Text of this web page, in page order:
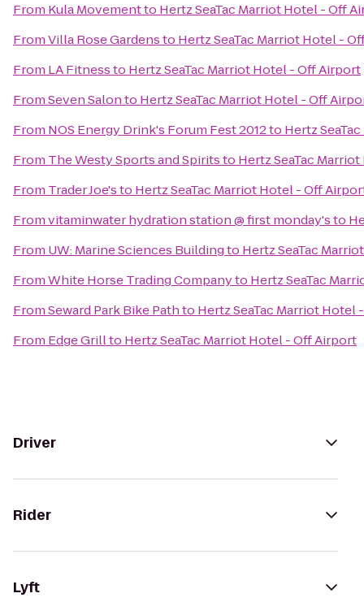
From Kula Movementto Hertz SeaTac Marriot Hotel - Off
FromVilla Rose Gardensto Hertz SeaTac Marriot Hotel -
From LA Fitnessto Hertz SeaTac Marriot Hotel - Off Airport
FromSeven Salonto Hertz SeaTac Marriot Hotel - Off
From NOS Energy Drink's Forum Fest 2012to Hertz
From The Westy Sports and Spiritsto Hertz SeaTac
From Trader Joe'sto Hertz SeaTac Marriot Hotel - Off
Fromvitaminwater hydration station @ first monday'sto
From UW: Marine Sciences Buildingto Hertz SeaTac
FromWhite Horse Trading Companyto Hertz SeaTac
FromSeward Park Bike Pathto Hertz SeaTac Marriot Hotel
From Edge Grillto Hertz SeaTac Marriot Hotel - Off Airport
Driver
Rider
Lyft